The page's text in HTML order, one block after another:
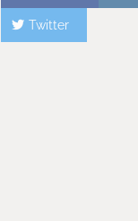
Twitter